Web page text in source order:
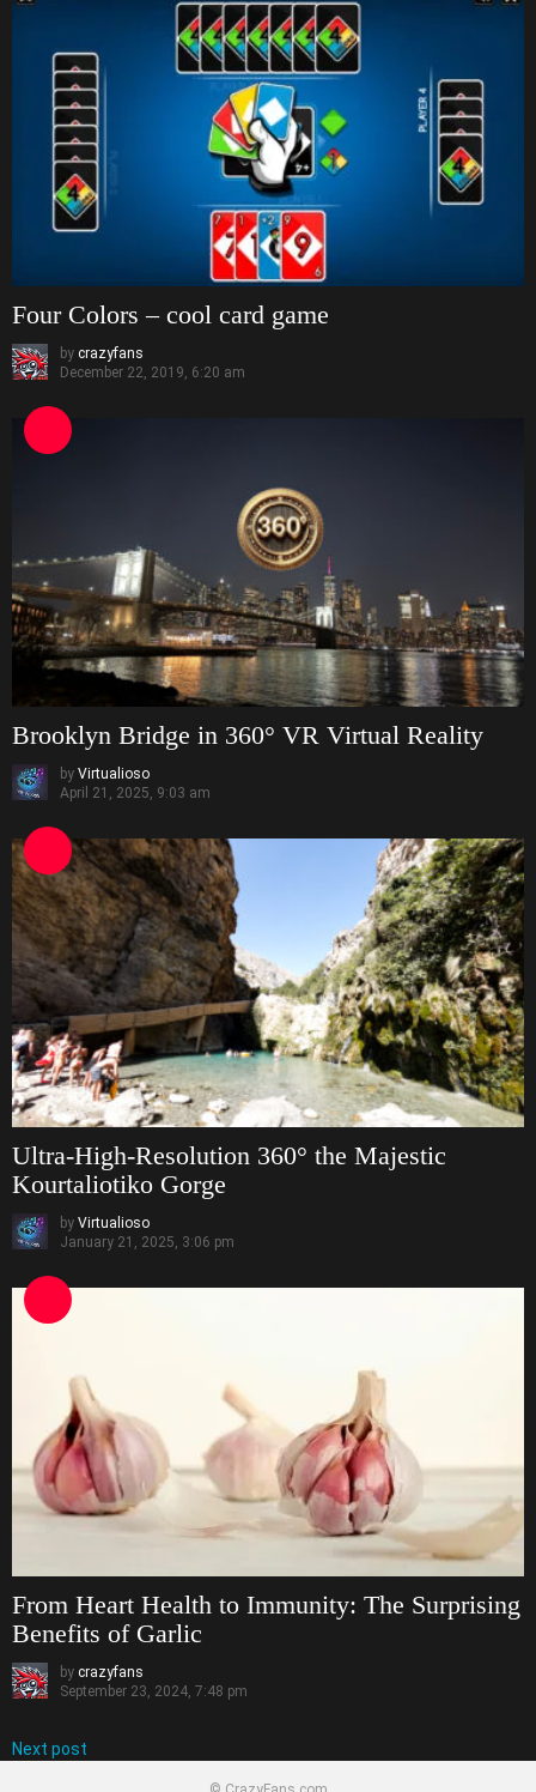
Four Colors – cool card game
by crazyfans
December 22, 2019, 6:20 am
Brooklyn Bridge in 360° VR Virtual Reality
by Virtualioso
April 21, 2025, 9:03 am
Ultra-High-Resolution 360° the Majestic
Kourtaliotiko Gorge
by Virtualioso
January 21, 2025, 3:06 pm
From Heart Health to Immunity: The Surprising
Benefits of Garlic
by crazyfans
September 23, 2024, 7:48 pm
Next post